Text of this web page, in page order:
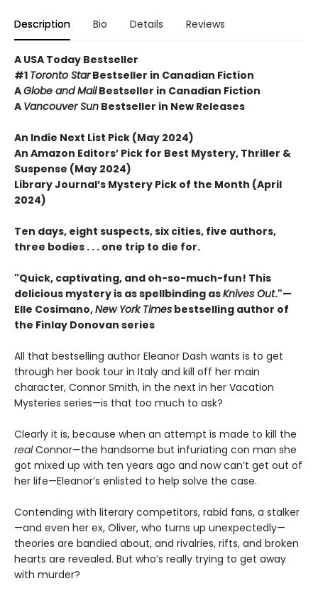
Description Bio Details Reviews
A USA Today Bestseller
#1 Toronto StarBestseller in Canadian Fiction
AGlobe and MailBestseller in Canadian Fiction
A Vancouver Sun Bestseller in New Releases
An Indie Next List Pick (May 2024)
An Amazon Editors’ Pick for Best Mystery, Thriller &
Suspense (May 2024)
Library Journal’s Mystery Pick of the Month (April
2024)
Ten days, eight suspects, six cities, five authors,
three bodies . . . one trip to die for.
"Quick, captivating, and oh-so-much-fun! This
delicious mystery is as spellbinding asKnives Out."—
Elle Cosimano,New York Times bestselling author of
the Finlay Donovan series
All that bestselling author Eleanor Dash wants is to get
through her book tour in Italy and kill off her main
character, Connor Smith, in the next in her Vacation
Mysteries series—is that too much to ask?
Clearly it is, because when an attempt is made to kill the
realConnor—the handsome but infuriating con man she
got mixed up with ten years ago and now can’t get out of
her life—Eleanor’s enlisted to help solve the case.
Contending with literary competitors, rabid fans, a stalker
—and even her ex, Oliver, who turns up unexpectedly—
theories are bandied about, and rivalries, rifts, and broken
hearts are revealed. But who’s really trying to get away
with murder?